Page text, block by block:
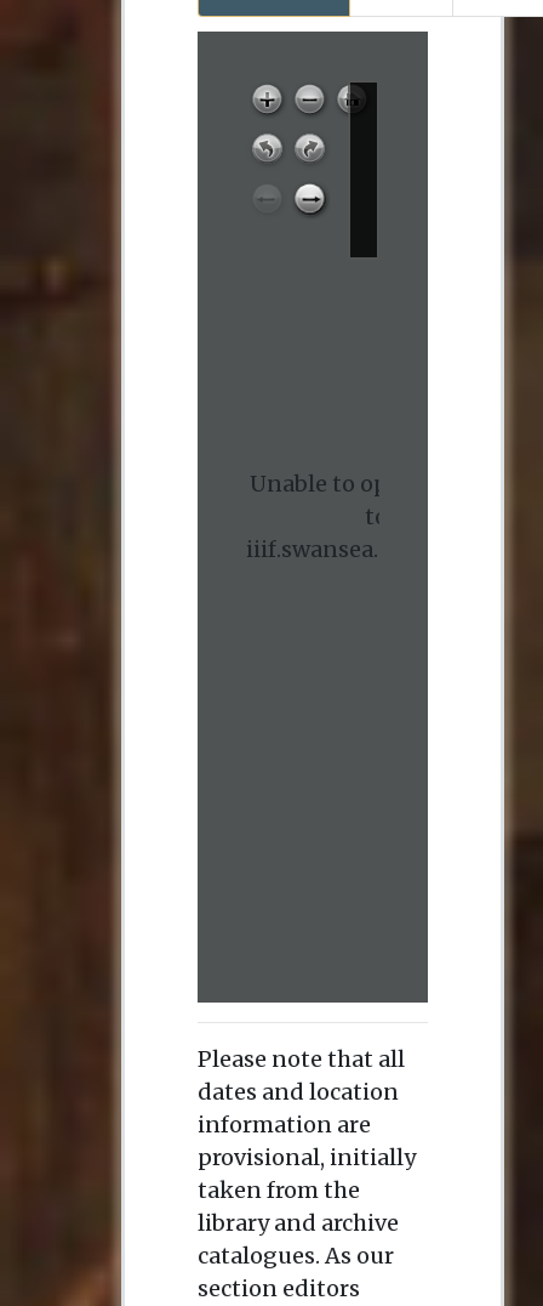
Please note that all
dates and location
information are
provisional, initially
taken from the
library and archive
catalogues. As our
section editors